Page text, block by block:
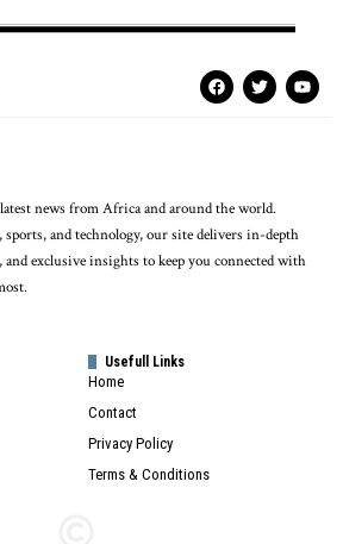
news from Africa and around the world.
and technology, our site delivers in-depth
and exclusive insights to keep you connected with
Usefull Links
Home
Contact
Privacy Policy
Terms & Conditions